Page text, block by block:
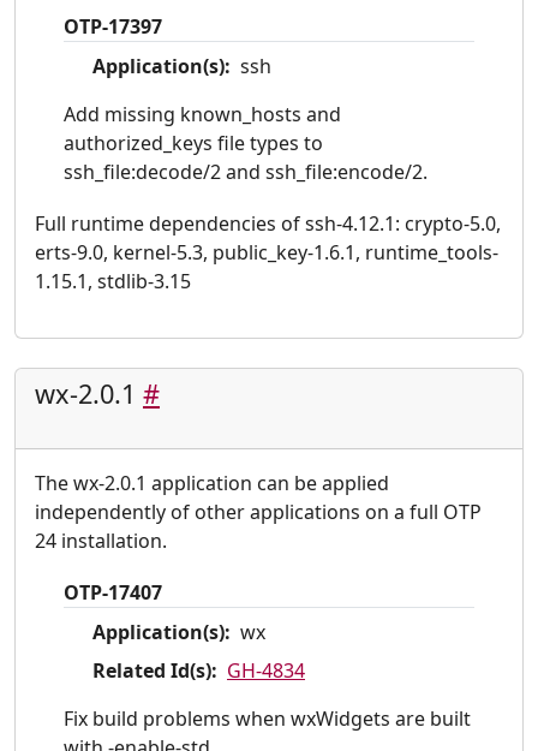
OTP-17397
Application(s): ssh
Add missing known_hosts and
authorized_keys file types to
ssh_file:decode/2 and ssh_file:encode/2.
Full runtime dependencies of ssh-4.12.1: crypto-5.0,
erts-9.0, kernel-5.3, public_key-1.6.1, runtime_tools-
1.15.1, stdlib-3.15
wx-2.0.1 #
The wx-2.0.1 application can be applied
independently of other applications on a full OTP
24 installation.
OTP-17407
Application(s): wx
Related Id(s): GH-4834
Fix build problems when wxWidgets are built